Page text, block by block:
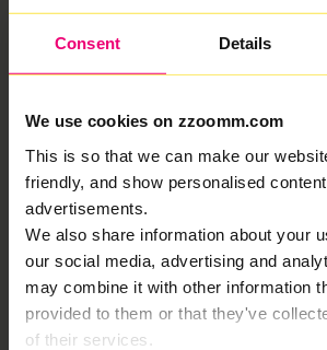
Consent Details
We use cookies on zzoomm.com
This is so that we can make our
friendly, and show personalised
advertisements.
We also share information about your
our social media, advertising and
may combine it with other information
provided to them or that they've
of their services.
Free WiFi 6 Router Save £360
500 Mbps 500
£37.00 /month
£23.00/month
then £27/mo from month 13
Select Package